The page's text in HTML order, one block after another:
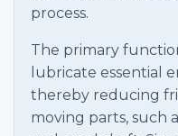
process.
The primary
lubricate essential
thereby reducing
moving parts, such